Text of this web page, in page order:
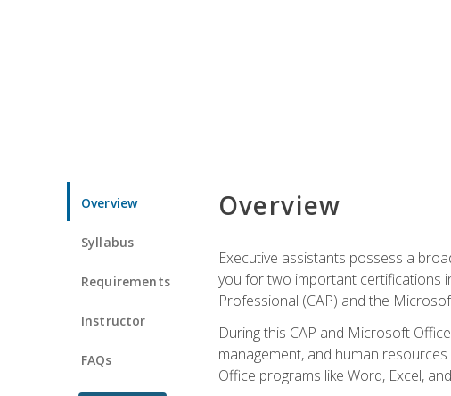
Overview
Syllabus
Requirements
Instructor
FAQs
Overview
Executive assistants possess a
you for two important certifications
Professional (CAP) and the
During this CAP and Microsoft
management, and human
Office programs like Word, Excel,